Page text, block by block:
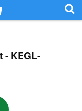
- KEGL-